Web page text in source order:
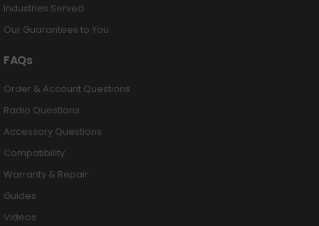
Industries Served
Our Guarantees to You
FAQs
Order & Account Questions
Radio Questions
Accessory Questions
Compatibility
Warranty & Repair
Guides
Videos